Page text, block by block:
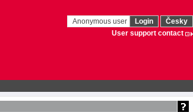
Anonymous user Login
Česky
User support contact